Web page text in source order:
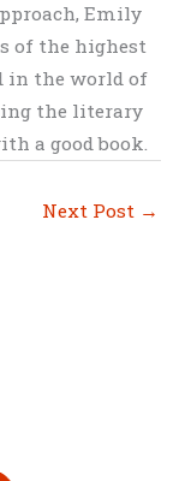
Emily
of the highest
in the world of
the literary
a good book.
Next Post →